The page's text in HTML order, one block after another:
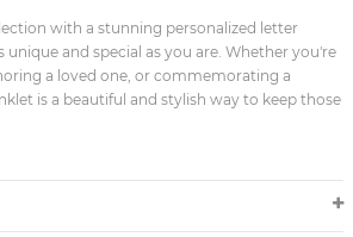
with a stunning personalized letter
unique and special as you are. Whether you're
a loved one, or commemorating a
is a beautiful and stylish way to keep those